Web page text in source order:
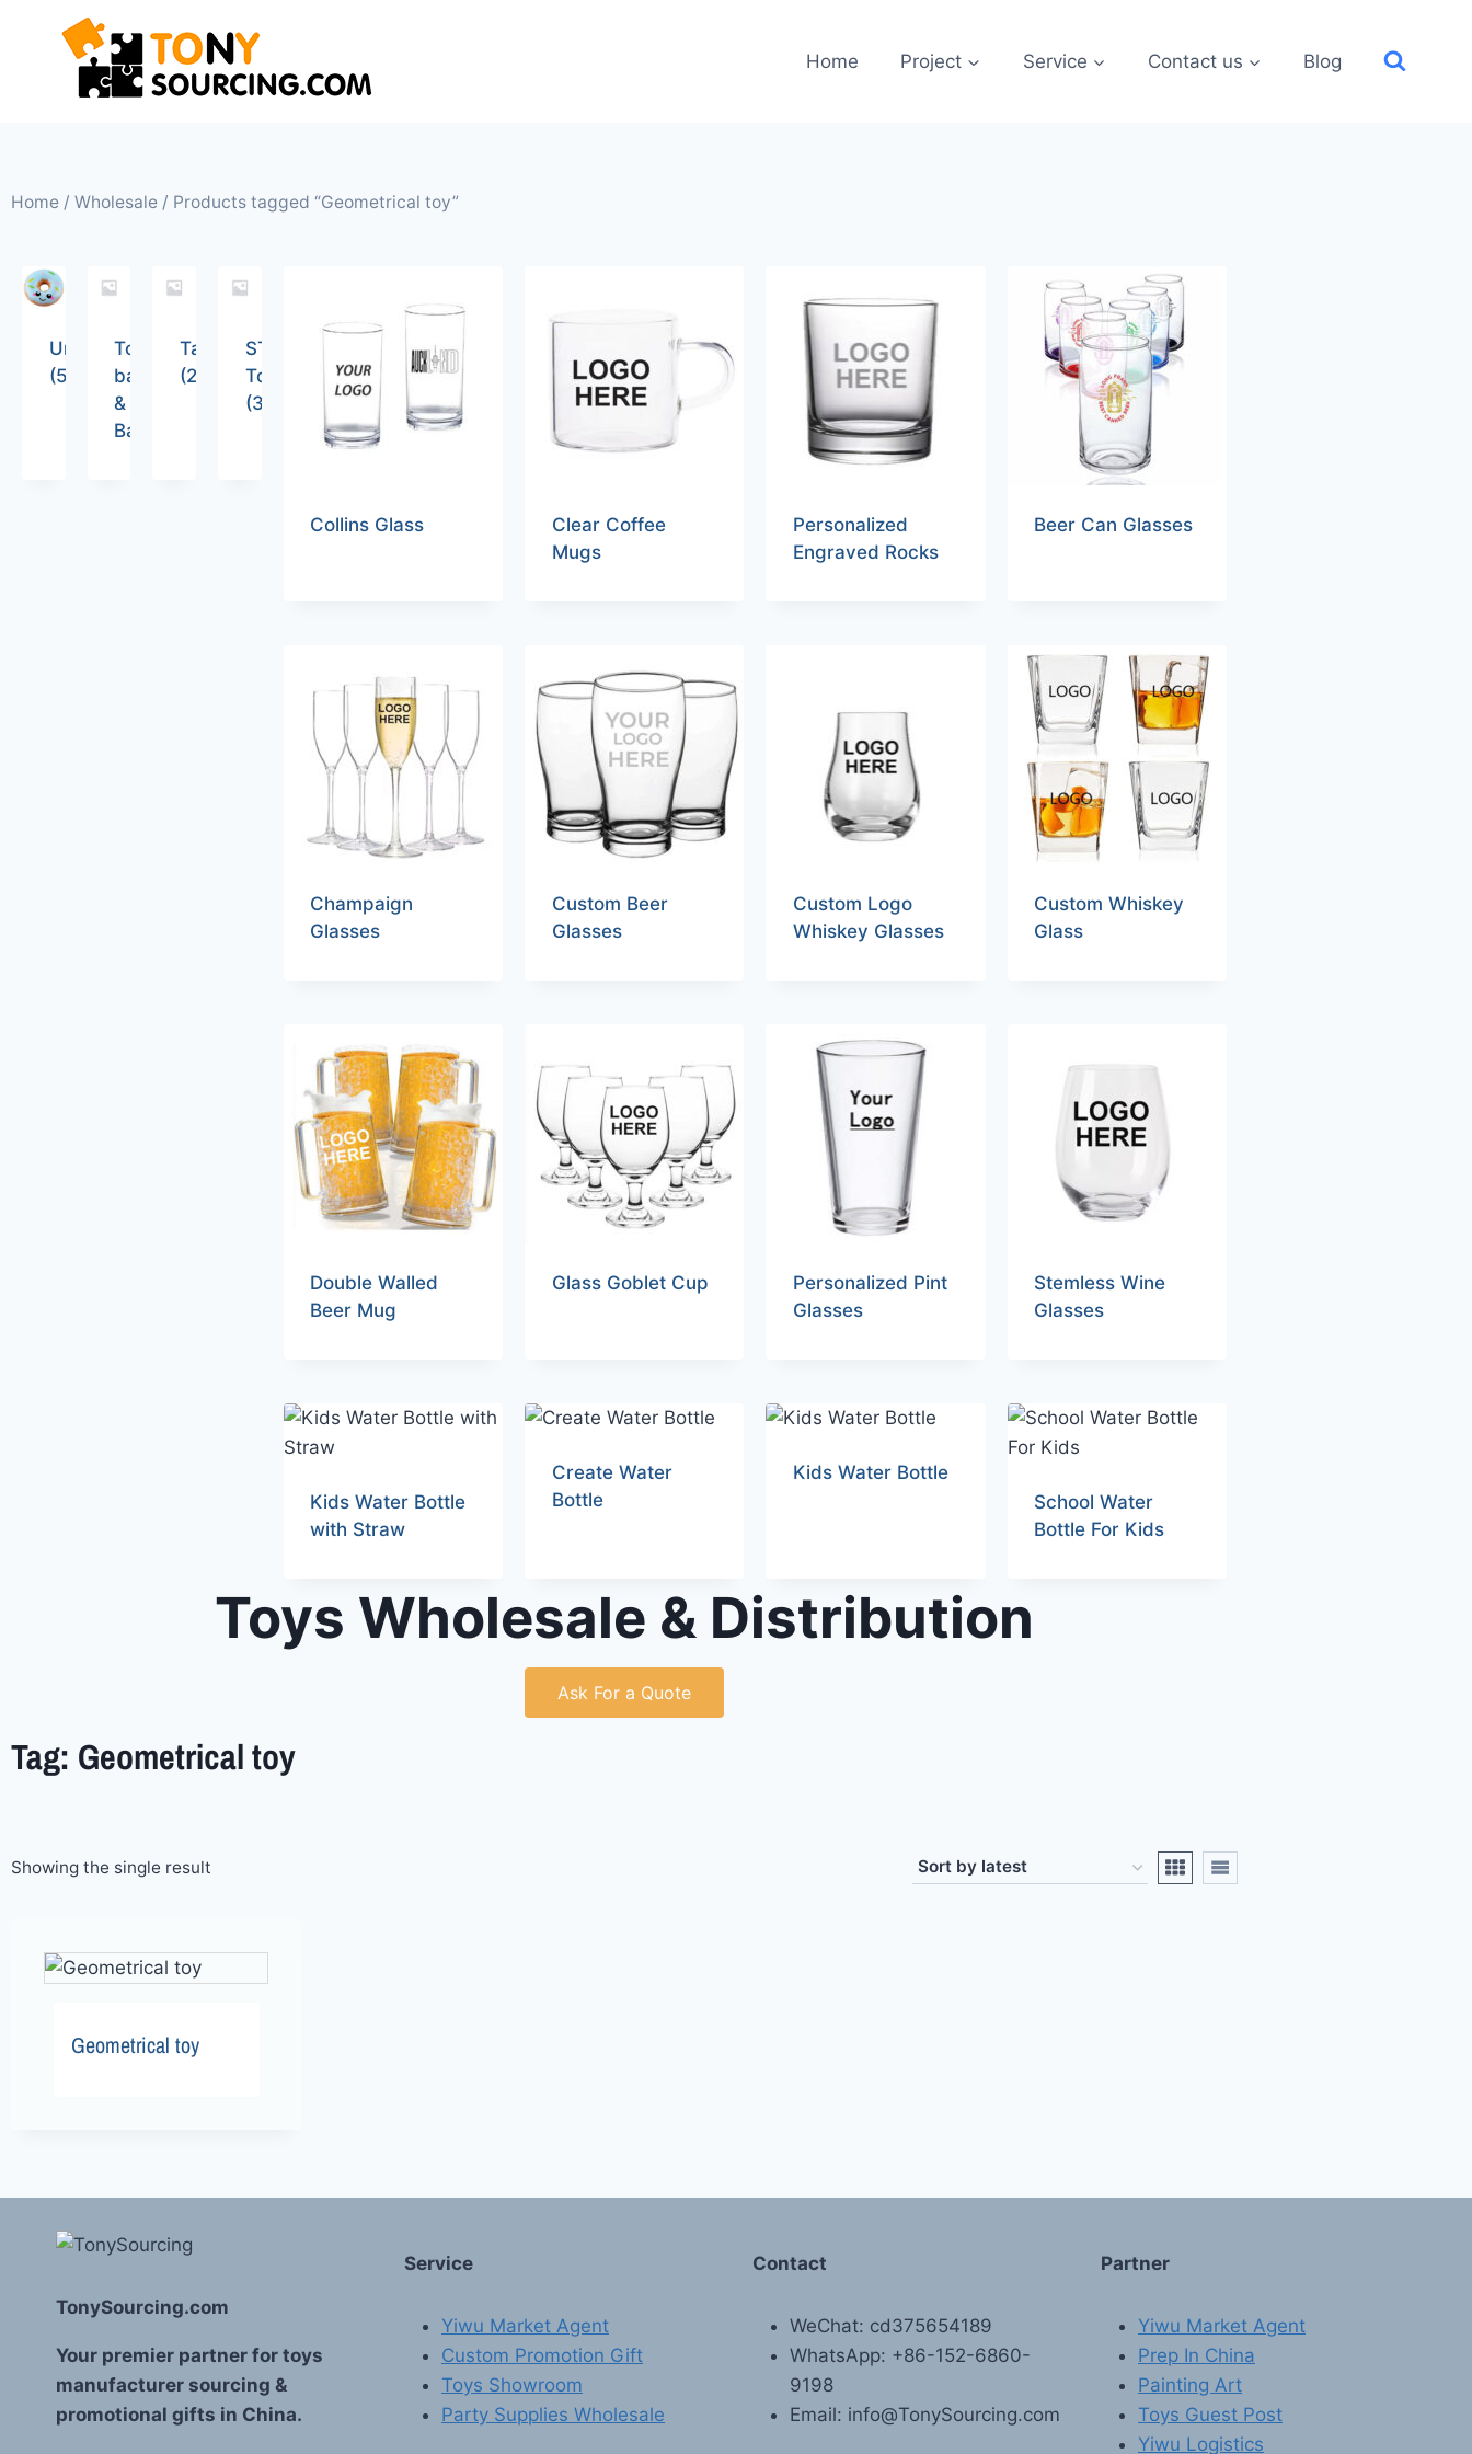
Home Project Service Contact us Blog
Home / Wholesale / Products tagged “Geometrical toy”
Uncategorized
(5)
Tote
bags
&
Backpacks
Tableware
(26)
STEM
Toys
(36)
Collins Glass
Clear Coffee
Mugs
Personalized
Engraved Rocks
Beer Can Glasses
Champaign
Glasses
Custom Beer
Glasses
Custom Logo
Whiskey Glasses
Custom Whiskey
Glass
Double Walled
Beer Mug
Glass Goblet Cup
Personalized Pint
Glasses
Stemless Wine
Glasses
Kids Water Bottle
with Straw
Create Water
Bottle
Kids Water Bottle
School Water
Bottle For Kids
Toys Wholesale & Distribution
Ask For a Quote
Tag: Geometrical toy
Showing the single result
Geometrical toy
TonySourcing.com
Your premier partner for toys
manufacturer sourcing &
promotional gifts in China.
Service
Yiwu Market Agent
Custom Promotion Gift
Toys Showroom
Party Supplies Wholesale
Contact
WeChat: cd375654189
WhatsApp: +86-152-6860-
9198
Email: info@TonySourcing.com
Partner
Yiwu Market Agent
Prep In China
Painting Art
Toys Guest Post
Yiwu Logistics